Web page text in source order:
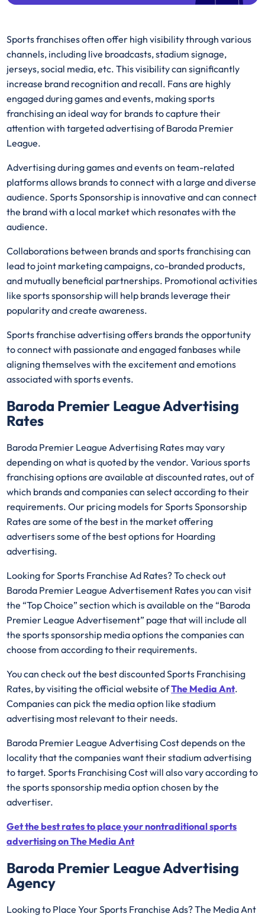
Sports franchises often offer high visibility through various
channels, including live broadcasts, stadium signage,
jerseys, social media, etc. This visibility can significantly
increase brand recognition and recall. Fans are highly
engaged during games and events, making sports
franchising an ideal way for brands to capture their
attention with targeted advertising of Baroda Premier
League.
Advertising during games and events on team-related
platforms allows brands to connect with a large and diverse
audience. Sports Sponsorship is innovative and can connect
the brand with a local market which resonates with the
audience.
Collaborations between brands and sports franchising can
lead to joint marketing campaigns, co-branded products,
and mutually beneficial partnerships. Promotional activities
like sports sponsorship will help brands leverage their
popularity and create awareness.
Sports franchise advertising offers brands the opportunity
to connect with passionate and engaged fanbases while
aligning themselves with the excitement and emotions
associated with sports events.
Baroda Premier League Advertising
Rates
Baroda Premier League Advertising Rates may vary
depending on what is quoted by the vendor. Various sports
franchising options are available at discounted rates, out of
which brands and companies can select according to their
requirements. Our pricing models for Sports Sponsorship
Rates are some of the best in the market offering
advertisers some of the best options for Hoarding
advertising.
Looking for Sports Franchise Ad Rates? To check out
Baroda Premier League Advertisement Rates you can visit
the “Top Choice” section which is available on the “Baroda
Premier League Advertisement” page that will include all
the sports sponsorship media options the companies can
choose from according to their requirements.
You can check out the best discounted Sports Franchising
Rates, by visiting the official website ofThe Media Ant.
Companies can pick the media option like stadium
advertising most relevant to their needs.
Baroda Premier League Advertising Cost depends on the
locality that the companies want their stadium advertising
to target. Sports Franchising Cost will also vary according to
the sports sponsorship media option chosen by the
advertiser.
Get the best rates to place your nontraditional sports
advertising on The Media Ant
Baroda Premier League Advertising
Agency
Looking to Place Your Sports Franchise Ads? The Media Ant